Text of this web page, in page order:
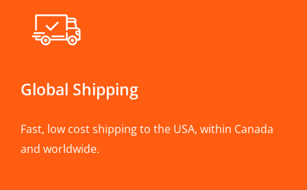
Global Shipping
Fast, low cost shipping to the USA, within Canada
and worldwide.